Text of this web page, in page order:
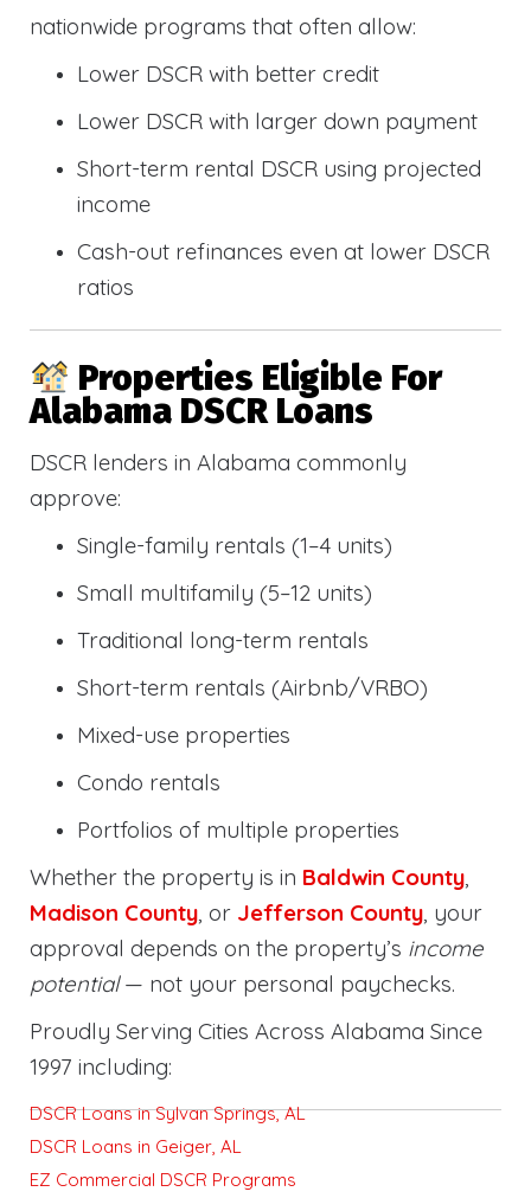
nationwide programs that often allow:
Lower DSCR with better credit
Lower DSCR with larger down payment
Short-term rental DSCR using projected
income
Cash-out refinances even at lower DSCR
ratios
Properties Eligible For
Alabama DSCR Loans
DSCR lenders in Alabama commonly
approve:
Single-family rentals (1–4 units)
Small multifamily (5–12 units)
Traditional long-term rentals
Short-term rentals (Airbnb/VRBO)
Mixed-use properties
Condo rentals
Portfolios of multiple properties
Whether the property is in Baldwin County
Madison County , or Jefferson County , your
approval depends on the property’s income
potential— not your personal paychecks.
Proudly Serving Cities Across Alabama Since
1997 including:
DSCR Loans in Sylvan Springs, AL
DSCR Loans in Geiger, AL
EZ Commercial DSCR Programs